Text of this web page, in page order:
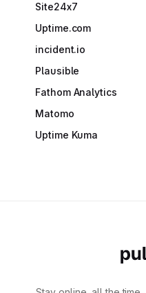
Site24x7
Uptime.com
incident.io
Plausible
Fathom Analytics
Matomo
Uptime Kuma